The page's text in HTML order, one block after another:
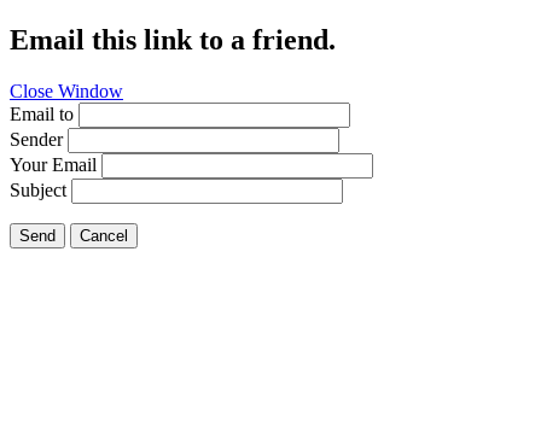
Email this link to a friend.
Close Window
Email to
Sender
Your Email
Subject
Send Cancel